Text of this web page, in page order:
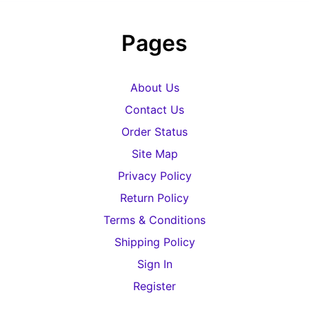
Pages
About Us
Contact Us
Order Status
Site Map
Privacy Policy
Return Policy
Terms & Conditions
Shipping Policy
Sign In
Register